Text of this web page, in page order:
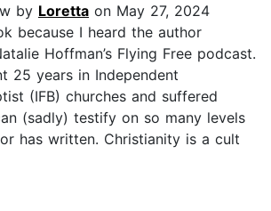
by Loretta on May 27, 2024
because I heard the author
Hoffman’s Flying Free podcast.
25 years in Independent
(IFB) churches and suffered
(sadly) testify on so many levels
has written. Christianity is a cult